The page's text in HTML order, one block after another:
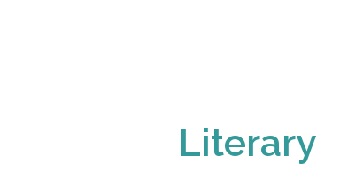
Literary